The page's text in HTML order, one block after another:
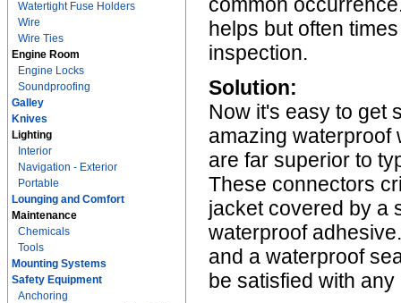
Watertight Fuse Holders
Wire
Wire Ties
Engine Room
Engine Locks
Soundproofing
Galley
Knives
Lighting
Interior
Navigation - Exterior
Portable
Lounging and Comfort
Maintenance
Chemicals
Tools
Mounting Systems
Safety Equipment
Anchoring
helps but often
inspection.
Solution:
Now it's easy to get
amazing waterproof
are far superior to
These connectors
jacket covered by a
waterproof
and a waterproof
be satisfied with